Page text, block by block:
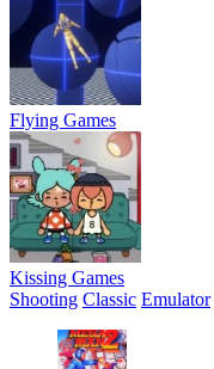
Flying Games
Kissing Games
Shooting Classic Emulator